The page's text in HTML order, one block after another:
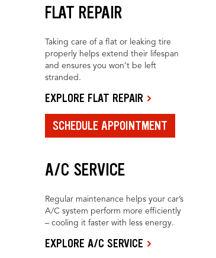
FLAT REPAIR
Taking care of a flat or leaking tire
properly helps extend their lifespan
and ensures you won’t be left
stranded.
EXPLORE FLAT REPAIR
SCHEDULE APPOINTMENT
A/C SERVICE
Regular maintenance helps your car’s
A/C system perform more efficiently
– cooling it faster with less energy.
EXPLORE A/C SERVICE